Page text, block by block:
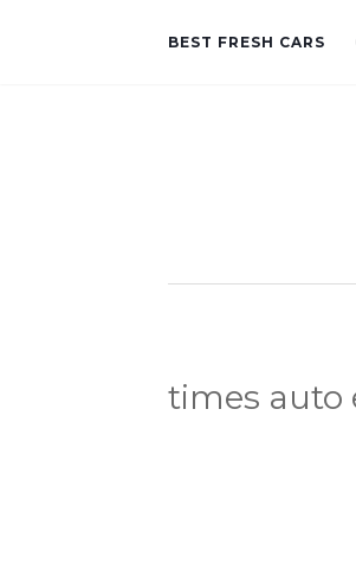
BEST FRESH CARS
times auto